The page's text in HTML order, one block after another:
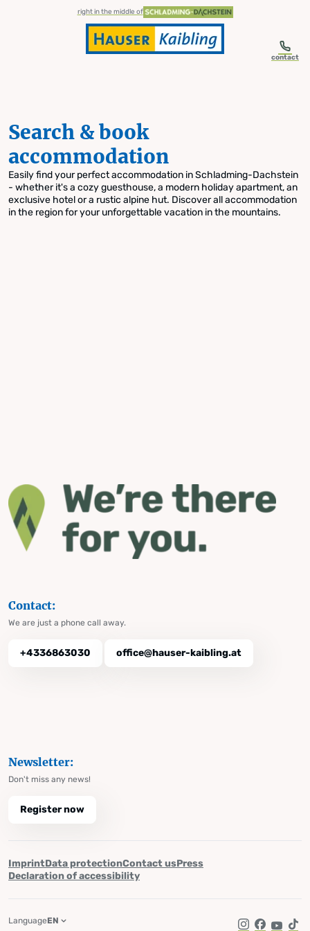
Skip to table of contents
Skip to navigationright in the middle of
contact
Search & book
accommodation
Easily find your perfect accommodation in Schladming-Dachstein
- whether it's a cozy guesthouse, a modern holiday apartment, an
exclusive hotel or a rustic alpine hut. Discover all accommodation
in the region for your unforgettable vacation in the mountains.
Contact:
We are just a phone call away.
+4336863030 office@hauser-kaibling.at
Newsletter:
Don't miss any news!
Register now
ImprintData protectionContact usPress
Declaration of accessibility
LanguageEN